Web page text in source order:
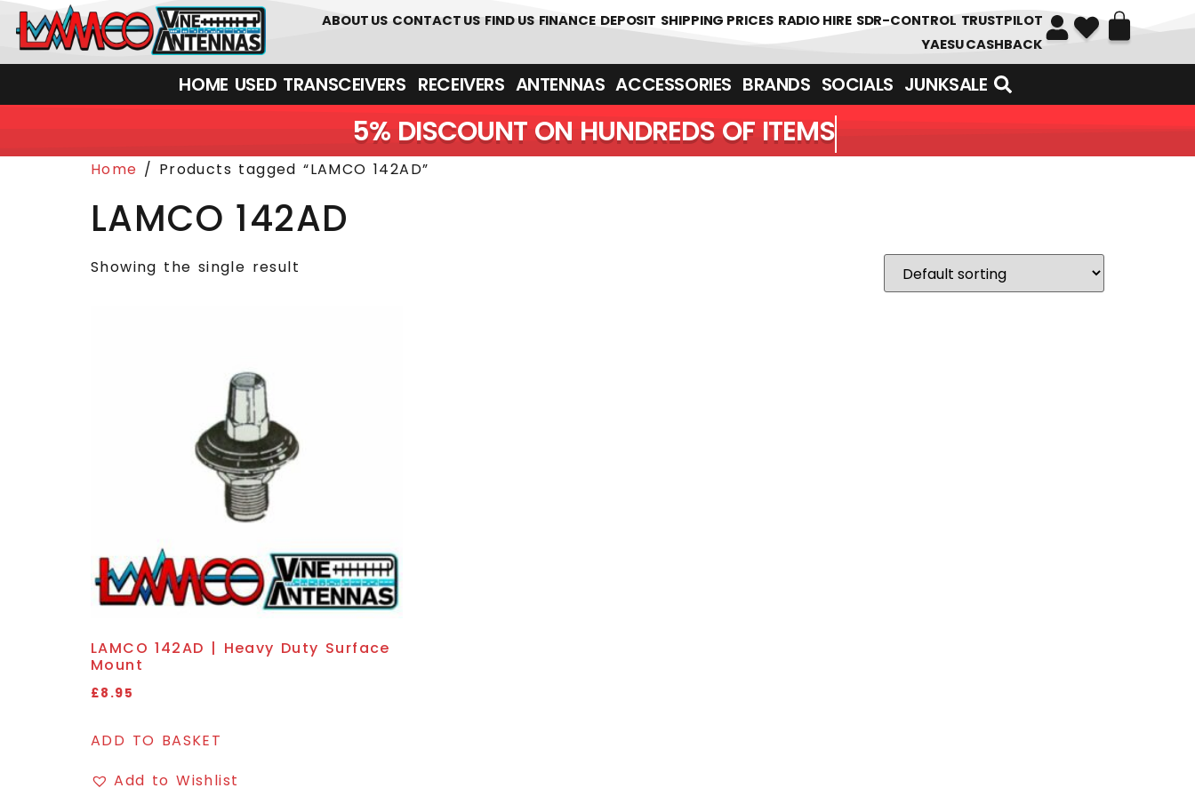
01226 361700
ABOUT US CONTACT US FIND US FINANCE DEPOSIT SHIPPING PRICES RADIO HIRE SDR-CONTROL TRUSTPILOT
YAESU CASHBACK
HOME USED TRANSCEIVERS‎ ‎ ‎ RECEIVERS ANTENNAS ACCESSORIES BRANDS SOCIALS JUNKSALE
5% DISCOUNT ON HUNDREDS OF ITEMS
Home / Products tagged “LAMCO 142AD”
LAMCO 142AD
Showing the single result
LAMCO 142AD | Heavy Duty Surface
Mount
£8.95
ADD TO BASKET
Add to Wishlist